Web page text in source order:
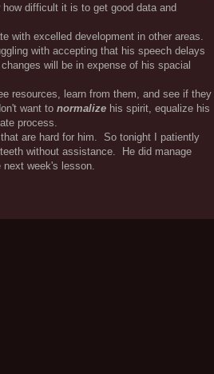
difficult it is to get good data and
with excelled development in other areas.
with accepting that his speech delays
will be in expense of his spacial
resources, learn from them, and see if they
want to normalize his spirit, equalize his
process.
are hard for him. So tonight I patiently
without assistance. He did manage
week's lesson.